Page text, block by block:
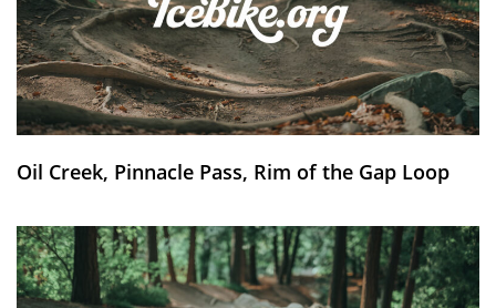
Oil Creek, Pinnacle Pass, Rim of the Gap Loop